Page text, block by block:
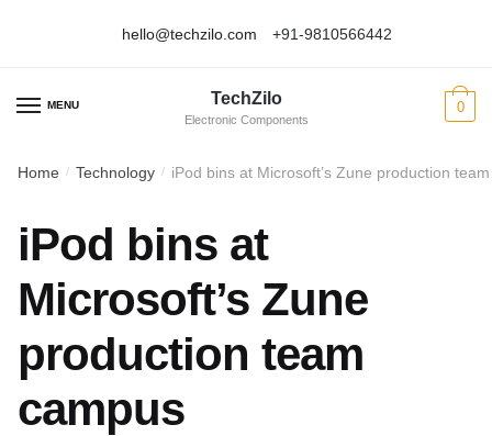
navigation
content
hello@techzilo.com +91-9810566442
MENU TechZilo
Electronic Components
0
Home / Technology / iPod bins at Microsoft’s Zune production
iPod bins at
Microsoft’s Zune
production team
campus